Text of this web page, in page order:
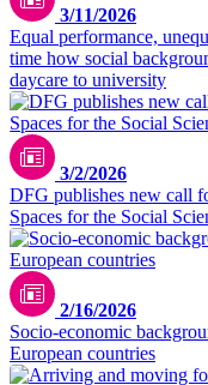
3/11/2026
Equal performance,
time how social
daycare to university
3/2/2026
DFG publishes new call
Spaces for the Social
2/16/2026
Socio-economic
European countries